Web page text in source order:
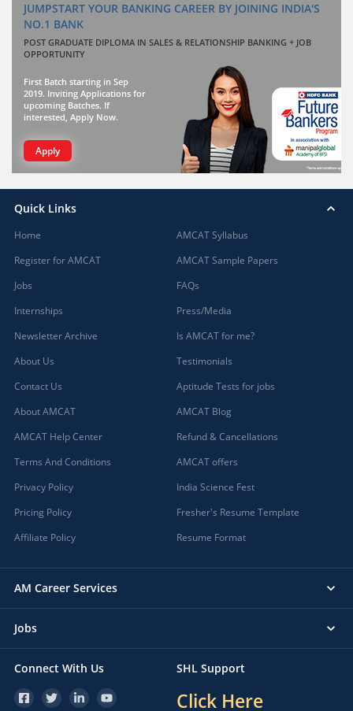
JUMPSTART YOUR BANKING CAREER BY JOINING INDIA'S
NO.1 BANK
POST GRADUATE DIPLOMA IN SALES & RELATIONSHIP BANKING + JOB
OPPORTUNITY
First Batch starting in Sep
2019. Inviting Applications for
upcoming Batches. If
interested, Apply Now.
Apply
Quick Links
Home
Register for AMCAT
Jobs
Internships
Newsletter Archive
About Us
Contact Us
About AMCAT
AMCAT Help Center
Terms And Conditions
Privacy Policy
Pricing Policy
Affiliate Policy
AMCAT Syllabus
AMCAT Sample Papers
FAQs
Press/Media
Is AMCAT for me?
Testimonials
Aptitude Tests for jobs
AMCAT Blog
Refund & Cancellations
AMCAT offers
India Science Fest
Fresher's Resume Template
Resume Format
AM Career Services
Jobs
Connect With Us SHL Support
Click Here